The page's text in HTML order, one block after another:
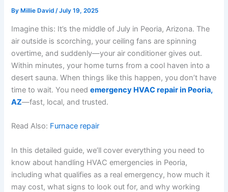
By Millie David/July 19, 2025
Imagine this: It’s the middle of July in Peoria, Arizona. The
air outside is scorching, your ceiling fans are spinning
overtime, and suddenly—your air conditioner gives out.
Within minutes, your home turns from a cool haven into a
desert sauna. When things like this happen, you don’t have
time to wait. You needemergency HVAC repair in Peoria,
AZ—fast, local, and trusted.
Read Also: Furnace repair
In this detailed guide, we’ll cover everything you need to
know about handling HVAC emergencies in Peoria,
including what qualifies as a real emergency, how much it
may cost, what signs to look out for, and why working